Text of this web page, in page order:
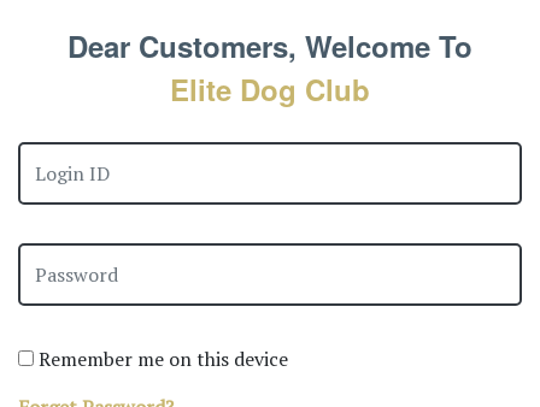
Dear Customers, Welcome To
Elite Dog Club
Remember me on this device